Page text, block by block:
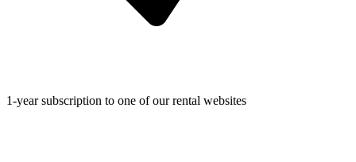
1-year subscription to one of our rental websites